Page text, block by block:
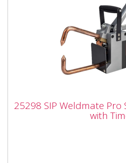
Welder with Timer
25298 SIP Weldmate Pro
with